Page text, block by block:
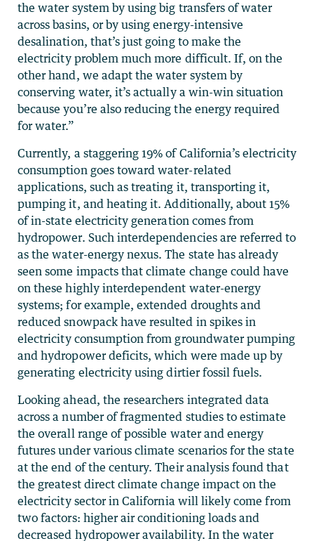
the water system by using big transfers of water
across basins, or by using energy-intensive
desalination, that’s just going to make the
electricity problem much more difficult. If, on the
other hand, we adapt the water system by
conserving water, it’s actually a win-win situation
because you’re also reducing the energy required
for water.”
Currently, a staggering 19% of California’s electricity
consumption goes toward water-related
applications, such as treating it, transporting it,
pumping it, and heating it. Additionally, about 15%
of in-state electricity generation comes from
hydropower. Such interdependencies are referred to
as the water-energy nexus. The state has already
seen some impacts that climate change could have
on these highly interdependent water-energy
systems; for example, extended droughts and
reduced snowpack have resulted in spikes in
electricity consumption from groundwater pumping
and hydropower deficits, which were made up by
generating electricity using dirtier fossil fuels.
Looking ahead, the researchers integrated data
across a number of fragmented studies to estimate
the overall range of possible water and energy
futures under various climate scenarios for the state
at the end of the century. Their analysis found that
the greatest direct climate change impact on the
electricity sector in California will likely come from
two factors: higher air conditioning loads and
decreased hydropower availability. In the water